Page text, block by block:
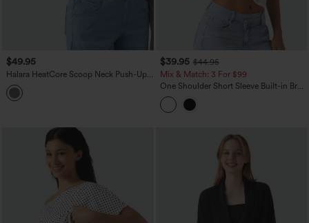
$49.95
Halara HeatCore Scoop Neck Push-Up
Long Sleeve Casual Warming Top DD-F
Cups
$39.95 $44.95
Mix & Match: 3 For $99
One Shoulder Short Sleeve Built-in Bra
Curved Hem High Low Lace Casual Top